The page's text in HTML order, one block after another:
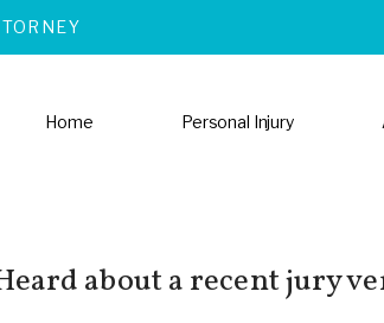
Home Personal Injury
about a recent jury